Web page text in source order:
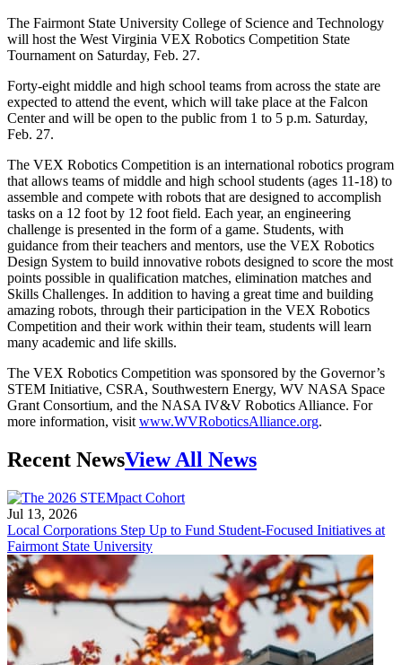
The Fairmont State University College of Science and Technology
will host the West Virginia VEX Robotics Competition State
Tournament on Saturday, Feb. 27.
Forty-eight middle and high school teams from across the state are
expected to attend the event, which will take place at the Falcon
Center and will be open to the public from 1 to 5 p.m. Saturday,
Feb. 27.
The VEX Robotics Competition is an international robotics program
that allows teams of middle and high school students (ages 11-18) to
assemble and compete with robots that are designed to accomplish
tasks on a 12 foot by 12 foot field. Each year, an engineering
challenge is presented in the form of a game. Students, with
guidance from their teachers and mentors, use the VEX Robotics
Design System to build innovative robots designed to score the most
points possible in qualification matches, elimination matches and
Skills Challenges. In addition to having a great time and building
amazing robots, through their participation in the VEX Robotics
Competition and their work within their team, students will learn
many academic and life skills.
The VEX Robotics Competition was sponsored by the Governor’s
STEM Initiative, CSRA, Southwestern Energy, WV NASA Space
Grant Consortium, and the NASA IV&V Robotics Alliance. For
more information, visit www.WVRoboticsAlliance.org.
Recent NewsView All News
Jul 13, 2026
Local Corporations Step Up to Fund Student-Focused Initiatives at
Fairmont State University